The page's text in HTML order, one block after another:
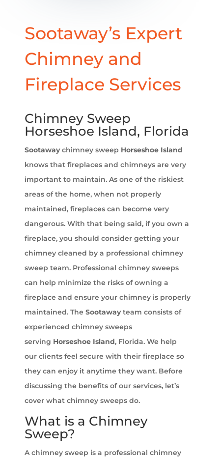
Sootaway’s Expert
Chimney and
Fireplace Services
Chimney Sweep
Horseshoe Island, Florida
Sootawaychimney sweep Horseshoe Island
knows that fireplaces and chimneys are very
important to maintain. As one of the riskiest
areas of the home, when not properly
maintained, fireplaces can become very
dangerous. With that being said, if you own a
fireplace, you should consider getting your
chimney cleaned by a professional chimney
sweep team. Professional chimney sweeps
can help minimize the risks of owning a
fireplace and ensure your chimney is properly
maintained. The Sootawayteam consists of
experienced chimney sweeps
serving Horseshoe Island, Florida. We help
our clients feel secure with their fireplace so
they can enjoy it anytime they want. Before
discussing the benefits of our services, let’s
cover what chimney sweeps do.
What is a Chimney
Sweep?
A chimney sweep is a professional chimney